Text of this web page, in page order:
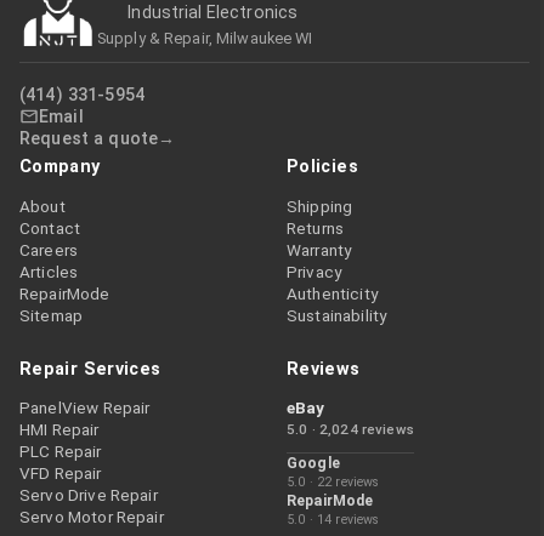
Industrial Electronics
Supply & Repair, Milwaukee WI
(414) 331-5954
Email
Request a quote
Company
About
Contact
Careers
Articles
RepairMode
Sitemap
Policies
Shipping
Returns
Warranty
Privacy
Authenticity
Sustainability
Repair Services
PanelView Repair
HMI Repair
PLC Repair
VFD Repair
Servo Drive Repair
Servo Motor Repair
Reviews
eBay
5.0 · 2,024 reviews
Google
5.0 · 22 reviews
RepairMode
5.0 · 14 reviews